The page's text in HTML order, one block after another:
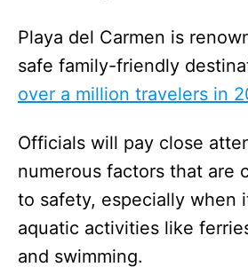
Playa del Carmen is
safe family-friendly
over a million travelers in
Officials will pay close
numerous factors that are
to safety, especially when
aquatic activities like
and swimming.